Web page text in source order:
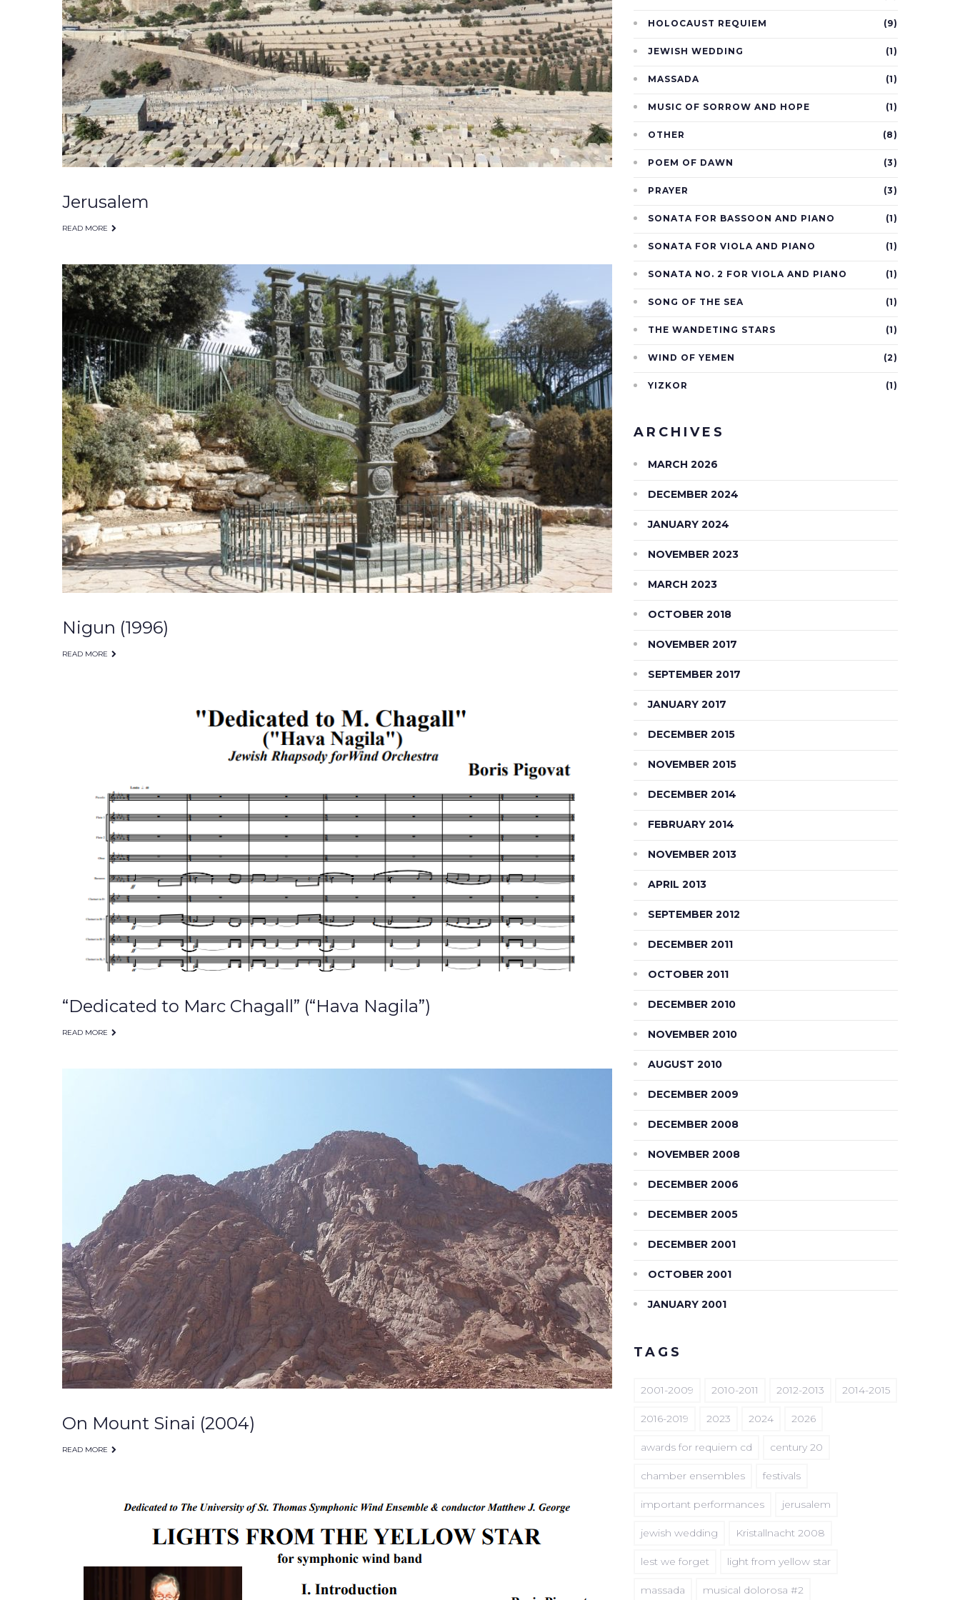
Jerusalem
READ MORE
Nigun (1996)
READ MORE
“Dedicated to Marc Chagall” (“Hava Nagila”)
READ MORE
On Mount Sinai (2004)
READ MORE
HOLOCAUST REQUIEM (9)
JEWISH WEDDING (1)
MASSADA (1)
MUSIC OF SORROW AND HOPE (1)
OTHER (8)
POEM OF DAWN (3)
PRAYER (3)
SONATA FOR BASSOON AND PIANO (1)
SONATA FOR VIOLA AND PIANO (1)
SONATA NO. 2 FOR VIOLA AND PIANO (1)
SONG OF THE SEA (1)
THE WANDETING STARS (1)
WIND OF YEMEN (2)
YIZKOR (1)
ARCHIVES
MARCH 2026
DECEMBER 2024
JANUARY 2024
NOVEMBER 2023
MARCH 2023
OCTOBER 2018
NOVEMBER 2017
SEPTEMBER 2017
JANUARY 2017
DECEMBER 2015
NOVEMBER 2015
DECEMBER 2014
FEBRUARY 2014
NOVEMBER 2013
APRIL 2013
SEPTEMBER 2012
DECEMBER 2011
OCTOBER 2011
DECEMBER 2010
NOVEMBER 2010
AUGUST 2010
DECEMBER 2009
DECEMBER 2008
NOVEMBER 2008
DECEMBER 2006
DECEMBER 2005
DECEMBER 2001
OCTOBER 2001
JANUARY 2001
TAGS
2001-2009 2010-2011 2012-2013 2014-2015
2016-2019 2023 2024 2026
awards for requiem cd century 20
chamber ensembles festivals
important performances jerusalem
jewish wedding Kristallnacht 2008
lest we forget light from yellow star
massada musical dolorosa #2